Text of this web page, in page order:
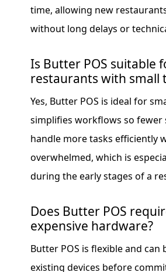
time, allowing new
without long delays or
Is Butter POS suitable
restaurants with small
Yes, Butter POS is ideal for
simplifies workflows so fewer
handle more tasks efficiently
overwhelmed, which is
during the early stages of a
Does Butter POS
expensive hardware?
Butter POS is flexible and can
existing devices before